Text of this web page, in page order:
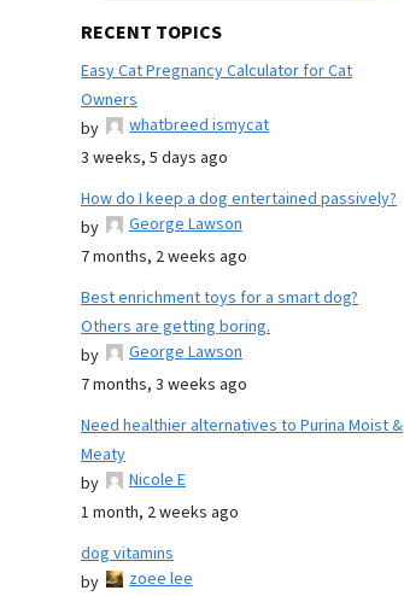
RECENT TOPICS
Easy Cat Pregnancy Calculator for Cat
Owners
by
whatbreed ismycat
3 weeks, 5 days ago
How do I keep a dog entertained passively?
by
George Lawson
7 months, 2 weeks ago
Best enrichment toys for a smart dog?
Others are getting boring.
by
George Lawson
7 months, 3 weeks ago
Need healthier alternatives to Purina Moist &
Meaty
by
Nicole E
1 month, 2 weeks ago
dog vitamins
by
zoee lee